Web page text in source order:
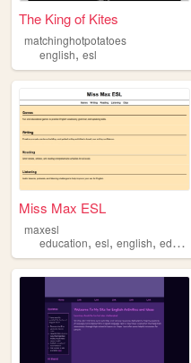
The King of Kites
matchinghotpotatoes
english, esl
Miss Max ESL
maxesl
education, esl, english, edutainment